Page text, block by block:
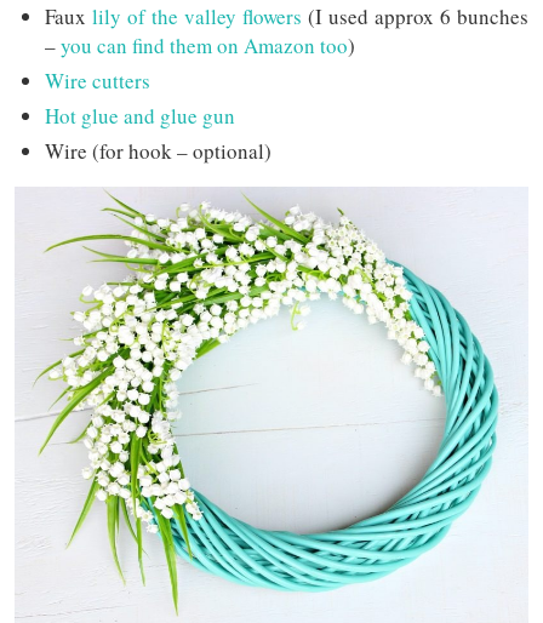
Faux lily of the valley flowers (I used approx 6 bunches
–you can find them on Amazon too)
Wire cutters
Hot glue and glue gun
Wire (for hook – optional)